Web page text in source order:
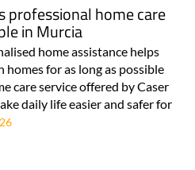
professional home care
in Murcia
home assistance helps
for as long as possible
care service offered by Caser
daily life easier and safer for